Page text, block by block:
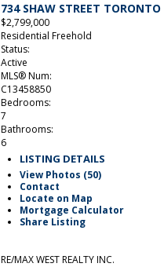
734 SHAW STREET TORONTO
$2,799,000
Residential Freehold
Status:
Active
MLS® Num:
C13458850
Bedrooms:
7
Bathrooms:
6
LISTING DETAILS
View Photos (50)
Contact
Locate on Map
Mortgage Calculator
Share Listing
RE/MAX WEST REALTY INC.